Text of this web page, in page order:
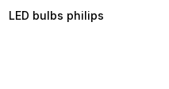
LED bulbs philips